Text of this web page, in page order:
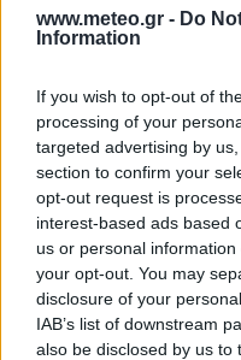
www.meteo.gr - Do
Information
If you wish to opt-out of
processing of your
targeted advertising by
section to confirm your
opt-out request is
interest-based ads based
us or personal
your opt-out. You may
disclosure of your
IAB’s list of downstream
also be disclosed by us to
03:00 24 °C
9
06:00 22°C
2
9
09:00
29
34°C
2 Bf
9